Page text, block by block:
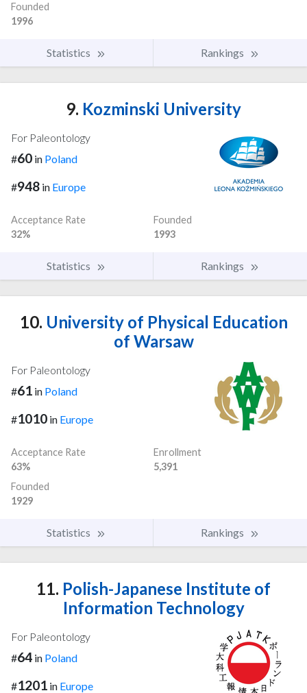
Founded
1996
Statistics Rankings
9. Kozminski University
For Paleontology
#60 in Poland
#948 in Europe
Acceptance Rate
32%
Founded
1993
Statistics Rankings
10. University of Physical Education
of Warsaw
For Paleontology
#61 in Poland
#1010 in Europe
Acceptance Rate
63%
Enrollment
5,391
Founded
1929
Statistics Rankings
11. Polish-Japanese Institute of
Information Technology
For Paleontology
#64 in Poland
#1201 in Europe